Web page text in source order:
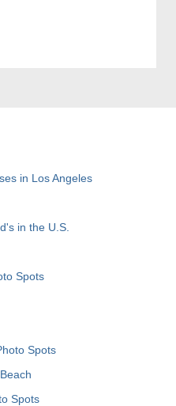
in Los Angeles
in the U.S.
Spots
Spots
Spots